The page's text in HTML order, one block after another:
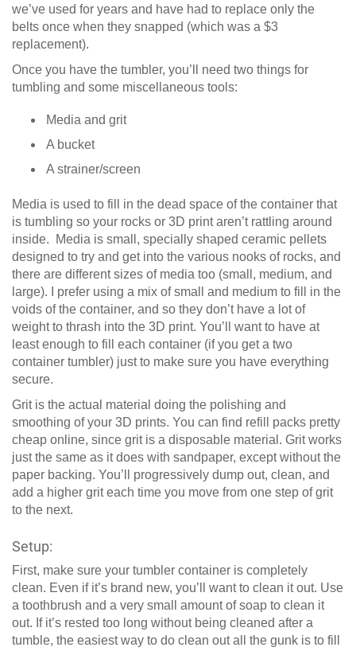
we’ve used for years and have had to replace only the
belts once when they snapped (which was a $3
replacement).
Once you have the tumbler, you’ll need two things for
tumbling and some miscellaneous tools:
Media and grit
A bucket
A strainer/screen
Media is used to fill in the dead space of the container that
is tumbling so your rocks or 3D print aren’t rattling around
inside. Media is small, specially shaped ceramic pellets
designed to try and get into the various nooks of rocks, and
there are different sizes of media too (small, medium, and
large). I prefer using a mix of small and medium to fill in the
voids of the container, and so they don’t have a lot of
weight to thrash into the 3D print. You’ll want to have at
least enough to fill each container (if you get a two
container tumbler) just to make sure you have everything
secure.
Grit is the actual material doing the polishing and
smoothing of your 3D prints. You can find refill packs pretty
cheap online, since grit is a disposable material. Grit works
just the same as it does with sandpaper, except without the
paper backing. You’ll progressively dump out, clean, and
add a higher grit each time you move from one step of grit
to the next.
Setup:
First, make sure your tumbler container is completely
clean. Even if it’s brand new, you’ll want to clean it out. Use
a toothbrush and a very small amount of soap to clean it
out. If it’s rested too long without being cleaned after a
tumble, the easiest way to do clean out all the gunk is to fill